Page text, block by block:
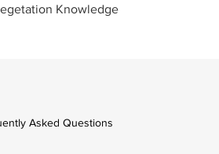
Knowledge
Asked Questions